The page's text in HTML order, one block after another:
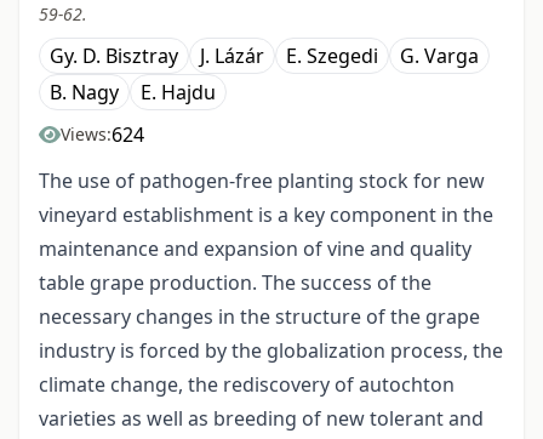
59-62.
Gy. D. Bisztray J. Lázár E. Szegedi
G. Varga
B. Nagy
E. Hajdu
Views:624
The use of pathogen-free planting stock for new
vineyard establishment is a key component in the
maintenance and expansion of vine and quality
table grape production. The success of the
necessary changes in the structure of the grape
industry is forced by the globalization process, the
climate change, the rediscovery of autochton
varieties as well as breeding of new tolerant and